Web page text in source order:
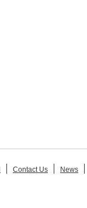
Contact Us News